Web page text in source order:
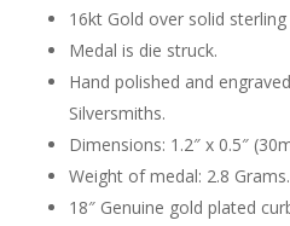
16kt Gold over solid sterling
Medal is die struck.
Hand polished and
Silversmiths.
Dimensions: 1.2″ x 0.5″
Weight of medal: 2.8 Grams.
18″ Genuine gold plated